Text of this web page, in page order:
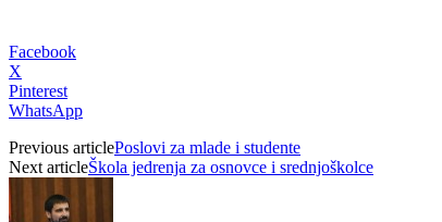
Facebook
X
Pinterest
WhatsApp
Previous articlePoslovi za mlade i studente
Next articleŠkola jedrenja za osnovce i srednjoškolce